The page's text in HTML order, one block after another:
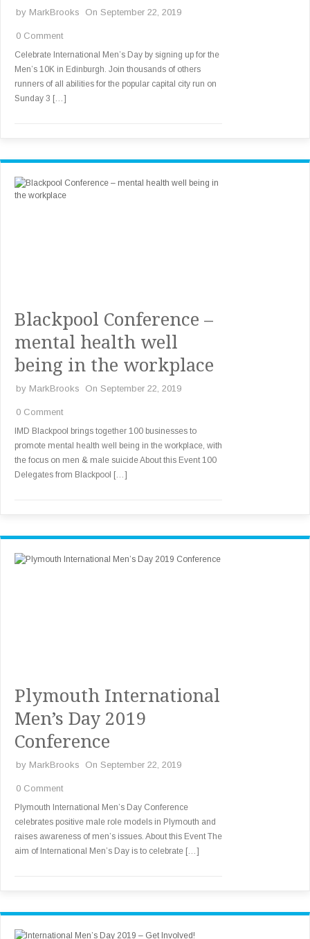
by MarkBrooks On September 22, 2019
0 Comment
Celebrate International Men’s Day by signing up for the
Men’s 10K in Edinburgh. Join thousands of others
runners of all abilities for the popular capital city run on
Sunday 3 […]
Blackpool Conference –
mental health well
being in the workplace
by MarkBrooks On September 22, 2019
0 Comment
IMD Blackpool brings together 100 businesses to
promote mental health well being in the workplace, with
the focus on men & male suicide About this Event 100
Delegates from Blackpool […]
Plymouth International
Men’s Day 2019
Conference
by MarkBrooks On September 22, 2019
0 Comment
Plymouth International Men’s Day Conference
celebrates positive male role models in Plymouth and
raises awareness of men’s issues. About this Event The
aim of International Men’s Day is to celebrate […]